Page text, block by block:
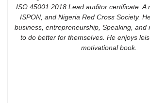
ISO 45001:2018 Lead auditor certificate. A
ISPON, and Nigeria Red Cross Society.
business, entrepreneurship, Speaking, and
to do better for themselves. He enjoys
motivational book.